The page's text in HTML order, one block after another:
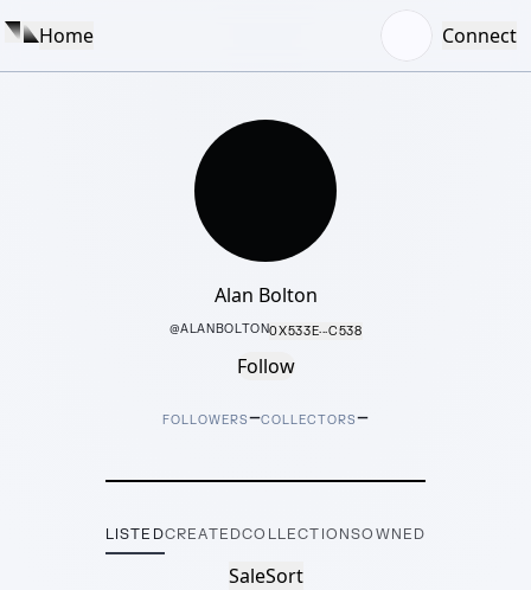
Home Connect
Alan Bolton
@ALANBOLTON0X533E···C538
Follow
FOLLOWERS–COLLECTORS–
LISTEDCREATEDCOLLECTIONSOWNED
SaleSort